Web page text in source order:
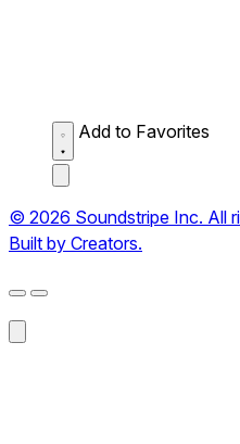
Add to Favorites
© 2026 Soundstripe Inc. All
Built by Creators.